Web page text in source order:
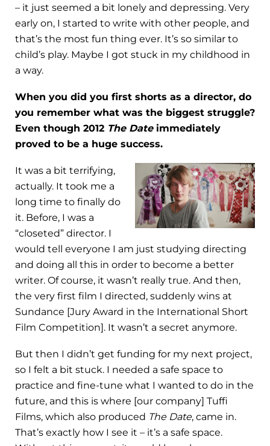
– it just seemed a bit lonely and depressing. Very
early on, I started to write with other people, and
that’s the most fun thing ever. It’s so similar to
child’s play. Maybe I got stuck in my childhood in
a way.
When you did you first shorts as a director, do
you remember what was the biggest struggle?
Even though 2012 The Dateimmediately
proved to be a huge success.
It was a bit terrifying,
actually. It took me a
long time to finally do
it. Before, I was a
“closeted” director. I
would tell everyone I am just studying directing
and doing all this in order to become a better
writer. Of course, it wasn’t really true. And then,
the very first film I directed, suddenly wins at
Sundance [Jury Award in the International Short
Film Competition]. It wasn’t a secret anymore.
But then I didn’t get funding for my next project,
so I felt a bit stuck. I needed a safe space to
practice and fine-tune what I wanted to do in the
future, and this is where [our company] Tuffi
Films, which also produced The Date, came in.
That’s exactly how I see it – it’s a safe space.